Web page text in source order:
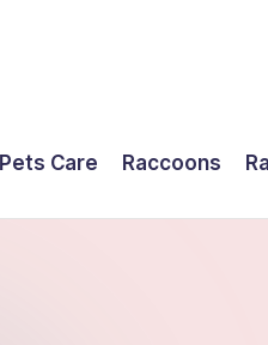
Pets Care Raccoons